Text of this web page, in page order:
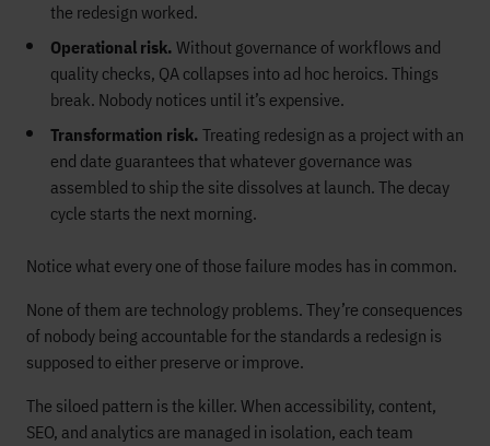
the redesign worked.
Operational risk. Without governance of workflows and
quality checks, QA collapses into ad hoc heroics. Things
break. Nobody notices until it’s expensive.
Transformation risk. Treating redesign as a project with an
end date guarantees that whatever governance was
assembled to ship the site dissolves at launch. The decay
cycle starts the next morning.
Notice what every one of those failure modes has in common.
None of them are technology problems. They’re consequences
of nobody being accountable for the standards a redesign is
supposed to either preserve or improve.
The siloed pattern is the killer. When accessibility, content,
SEO, and analytics are managed in isolation, each team